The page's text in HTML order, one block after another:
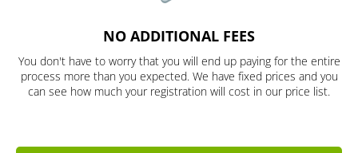
NO ADDITIONAL FEES
You don't have to worry that you will end up paying for the entire
process more than you expected. We have fixed prices and you
can see how much your registration will cost in our price list.